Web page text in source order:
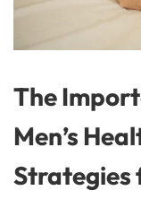
The
Men’s
Strategies